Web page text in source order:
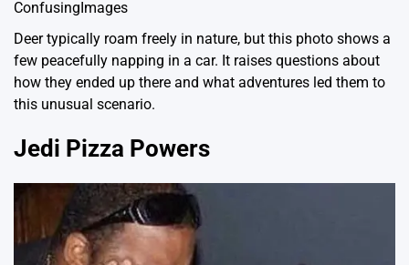
ConfusingImages
Deer typically roam freely in nature, but this photo shows a
few peacefully napping in a car. It raises questions about
how they ended up there and what adventures led them to
this unusual scenario.
Jedi Pizza Powers